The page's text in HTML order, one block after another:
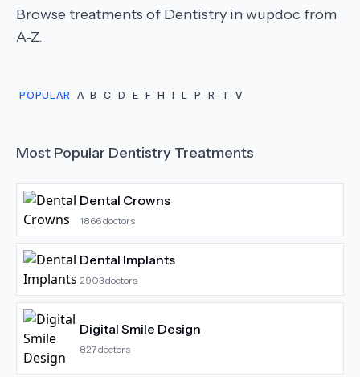
Browse treatments of Dentistry in wupdoc from
A-Z.
POPULAR A B C D E F H I L P R T V
Most Popular Dentistry Treatments
Dental Crowns
1866doctors
Dental Implants
2903doctors
Digital Smile Design
827doctors